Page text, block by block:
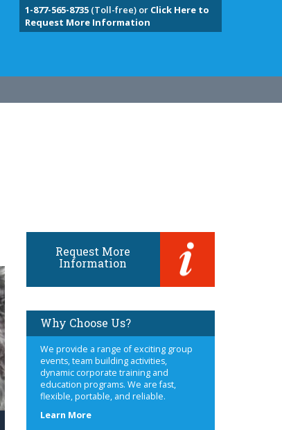
1-877-565-8735(Toll-free) or Click Here to
Request More Information
Request More
Information
Why Choose Us?
We provide a range of exciting group
events, team building activities,
dynamic corporate training and
education programs. We are fast,
flexible, portable, and reliable.
Learn Moreabout